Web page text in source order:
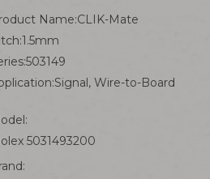
Name:CLIK-Mate
Wire-to-Board
5031493200